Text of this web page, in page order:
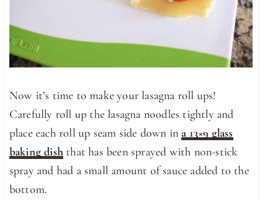
Now it’s time to make your lasagna roll ups!
Carefully roll up the lasagna noodles tightly and
place each roll up seam side down ina 13×9 glass
baking dish that has been sprayed with non-stick
spray and had a small amount of sauce added to the
bottom.